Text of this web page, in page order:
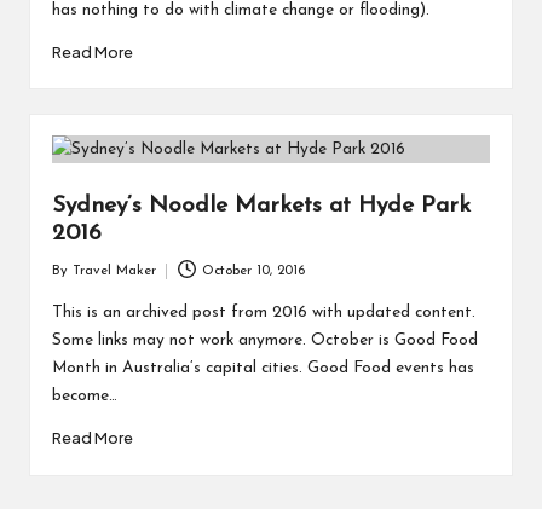
has nothing to do with climate change or flooding).
Read More
Sydney’s Noodle Markets at Hyde Park
2016
By Travel Maker October 10, 2016
This is an archived post from 2016 with updated content.
Some links may not work anymore. October is Good Food
Month in Australia’s capital cities. Good Food events has
become…
Read More